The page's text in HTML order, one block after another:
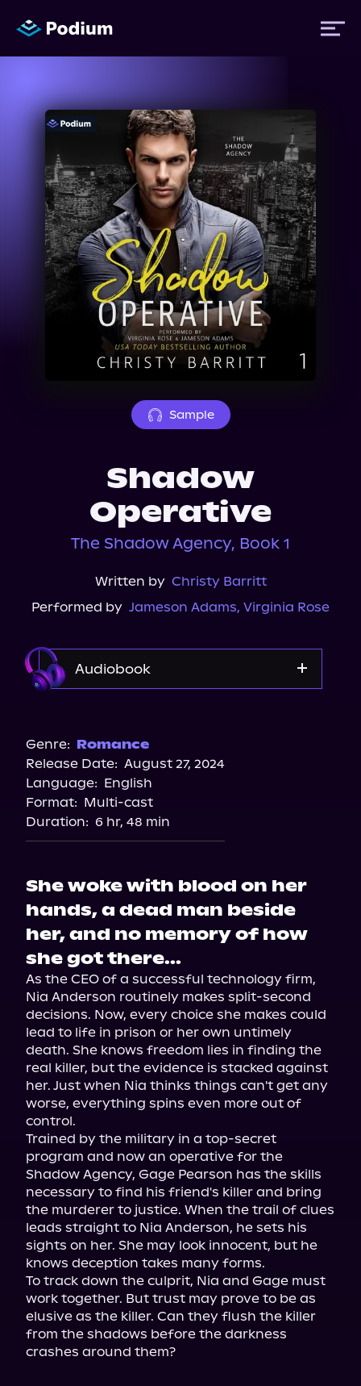
Titles
Authors
Performers
News
Sample
Shadow
Operative
The Shadow Agency, Book 1
Written by Christy Barritt
Performed by Jameson Adams, Virginia Rose
Audiobook
Storytel
Audiobooks.com
Genre: Romance
Release Date: August 27, 2024
Language: English
Format: Multi-cast
Duration: 6 hr, 48 min
She woke with blood on her
hands, a dead man beside
her, and no memory of how
she got there...
As the CEO of a successful technology firm,
Nia Anderson routinely makes split-second
decisions. Now, every choice she makes could
lead to life in prison or her own untimely
death. She knows freedom lies in finding the
real killer, but the evidence is stacked against
her. Just when Nia thinks things can't get any
worse, everything spins even more out of
control.
Trained by the military in a top-secret
program and now an operative for the
Shadow Agency, Gage Pearson has the skills
necessary to find his friend's killer and bring
the murderer to justice. When the trail of clues
leads straight to Nia Anderson, he sets his
sights on her. She may look innocent, but he
knows deception takes many forms.
To track down the culprit, Nia and Gage must
work together. But trust may prove to be as
elusive as the killer. Can they flush the killer
from the shadows before the darkness
crashes around them?